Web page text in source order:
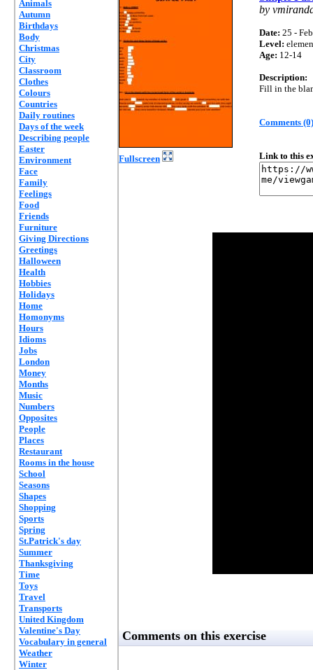
Animals
Autumn
Birthdays
Body
Christmas
City
Classroom
Clothes
Colours
Countries
Daily routines
Days of the week
Describing people
Easter
Environment
Face
Family
Feelings
Food
Friends
Furniture
Giving Directions
Greetings
Halloween
Health
Hobbies
Holidays
Home
Homonyms
Hours
Idioms
Jobs
London
Money
Months
Music
Numbers
Opposites
People
Places
Restaurant
Rooms in the house
School
Seasons
Shapes
Shopping
Sports
Spring
St.Patrick's day
Summer
Thanksgiving
Time
Toys
Travel
Transports
United Kingdom
Valentine's Day
Vocabulary in general
Weather
Winter
Fullscreen
by
Date: 25 -
Level:
Age: 12-14
Description:
Fill in the
Comments (0)
Link to this
Comments on this exercise